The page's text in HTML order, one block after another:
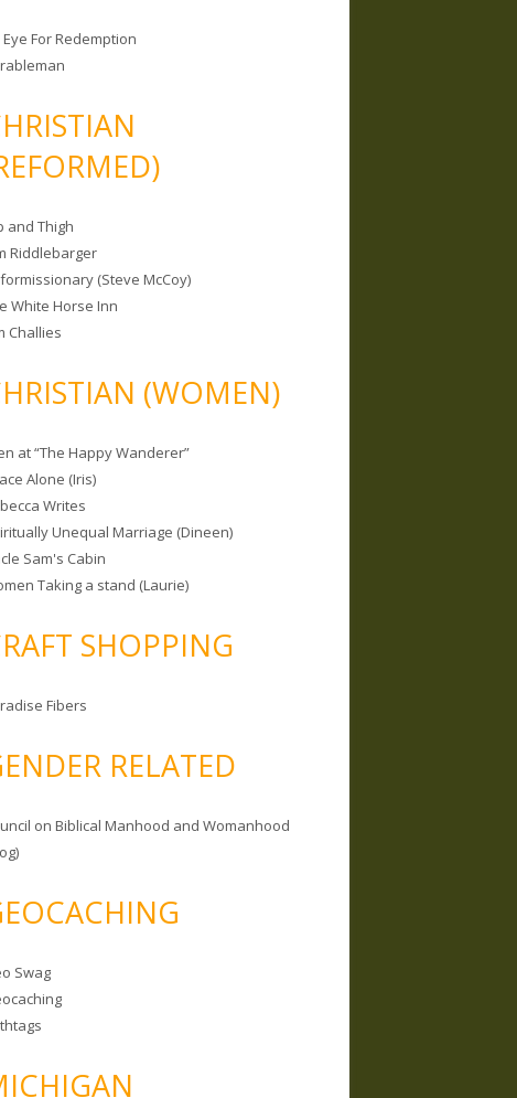
Eye For Redemption
and Thigh
Riddlebarger
(Steve McCoy)
White Horse Inn
Challies
(WOMEN)
at “The Happy Wanderer”
Alone (Iris)
Writes
Unequal Marriage (Dineen)
Sam's Cabin
Taking a stand (Laurie)
SHOPPING
Fibers
RELATED
on Biblical Manhood and Womanhood
Swag